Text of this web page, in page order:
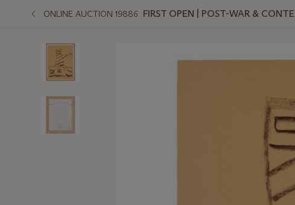
ONLINE AUCTION 19886 FIRST OPEN | POST-WAR &